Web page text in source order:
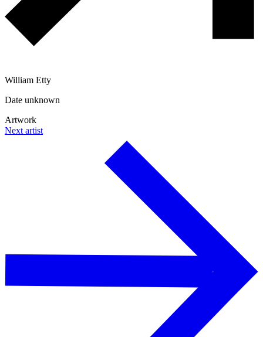
William Etty
Date unknown
Artwork
Next artist